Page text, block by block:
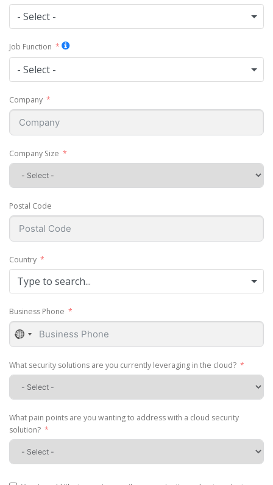
- Select -
Job Function
- Select -
Company
Company Size
Postal Code
Country
Type to search...
Business Phone
No
country
What security solutions are you currently leveraging in the cloud?
What pain points are you wanting to address with a cloud security
solution?